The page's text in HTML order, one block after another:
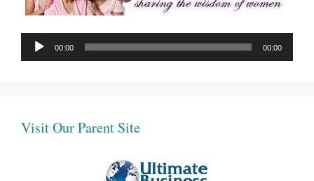
Audio
Player
00:00 00:00
Visit Our Parent Site